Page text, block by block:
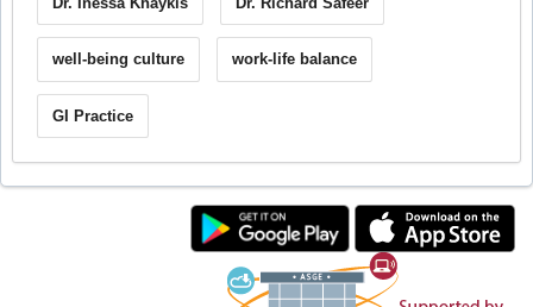
well-being culture work-life balance
GI Practice